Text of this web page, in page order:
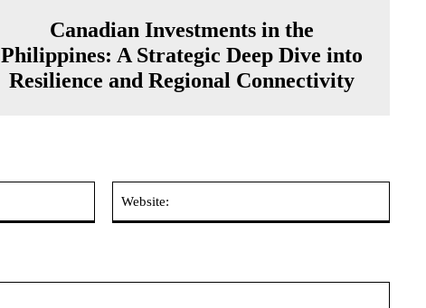
Canadian Investments in the
Philippines: A Strategic Deep Dive into
Resilience and Regional Connectivity